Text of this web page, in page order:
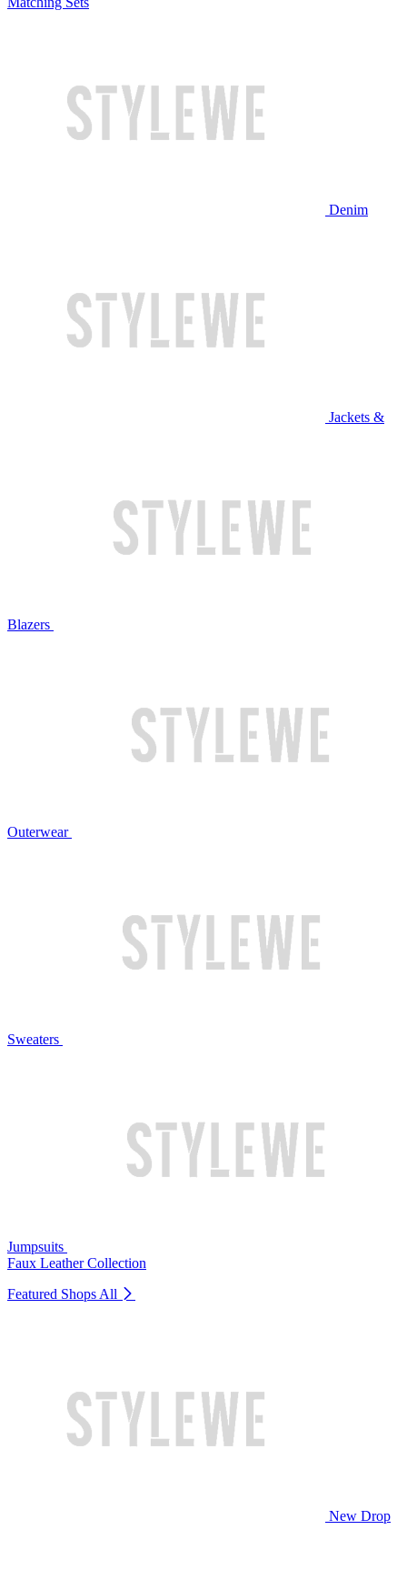
Denim
Jackets &
Blazers
Outerwear
Sweaters
Jumpsuits
Faux Leather Collection
Featured Shops All
New Drop